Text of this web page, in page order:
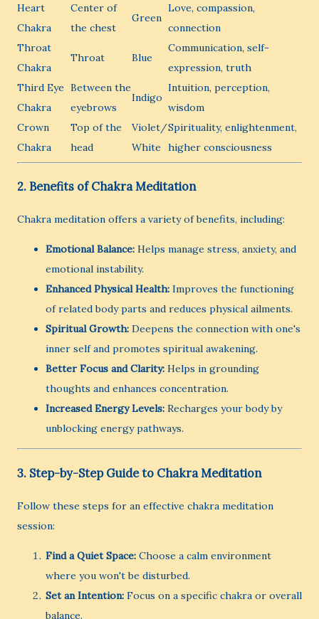
Heart
Chakra
Center of
the chest
Green
Love, compassion,
connection
Throat
Chakra
Throat Blue
Communication, self-
expression, truth
Third Eye
Chakra
Between the
eyebrows
Indigo
Intuition, perception,
wisdom
Crown
Chakra
Top of the
head
Violet/
White
Spirituality, enlightenment,
higher consciousness
2. Benefits of Chakra Meditation
Chakra meditation offers a variety of benefits, including:
Emotional Balance: Helps manage stress, anxiety, and
emotional instability.
Enhanced Physical Health: Improves the functioning
of related body parts and reduces physical ailments.
Spiritual Growth: Deepens the connection with one's
inner self and promotes spiritual awakening.
Better Focus and Clarity: Helps in grounding
thoughts and enhances concentration.
Increased Energy Levels: Recharges your body by
unblocking energy pathways.
3. Step-by-Step Guide to Chakra Meditation
Follow these steps for an effective chakra meditation
session:
Find a Quiet Space: Choose a calm environment
where you won't be disturbed.
Set an Intention: Focus on a specific chakra or overall
balance.